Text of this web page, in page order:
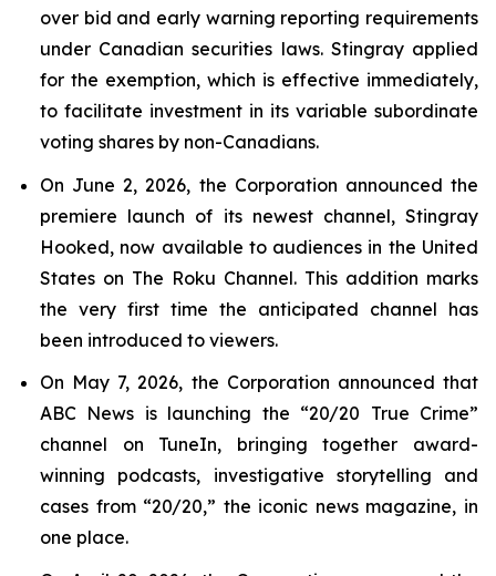
over bid and early warning reporting requirements
under Canadian securities laws. Stingray applied
for the exemption, which is effective immediately,
to facilitate investment in its variable subordinate
voting shares by non-Canadians.
On June 2, 2026, the Corporation announced the
premiere launch of its newest channel, Stingray
Hooked, now available to audiences in the United
States on The Roku Channel. This addition marks
the very first time the anticipated channel has
been introduced to viewers.
On May 7, 2026, the Corporation announced that
ABC News is launching the “20/20 True Crime”
channel on TuneIn, bringing together award-
winning podcasts, investigative storytelling and
cases from “20/20,” the iconic news magazine, in
one place.